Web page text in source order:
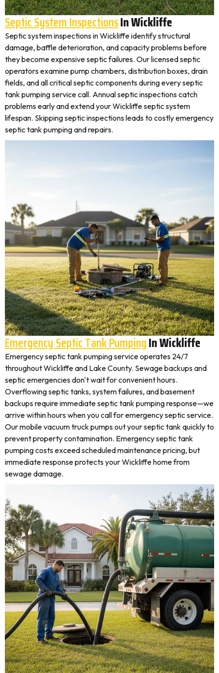
Septic System InspectionsIn Wickliffe
Septic system inspections in Wickliffe identify structural
damage, baffle deterioration, and capacity problems before
they become expensive septic failures. Our licensed septic
operators examine pump chambers, distribution boxes, drain
fields, and all critical septic components during every septic
tank pumping service call. Annual septic inspections catch
problems early and extend your Wickliffe septic system
lifespan. Skipping septic inspections leads to costly emergency
septic tank pumping and repairs.
Emergency Septic Tank PumpingIn Wickliffe
Emergency septic tank pumping service operates 24/7
throughout Wickliffe and Lake County. Sewage backups and
septic emergencies don't wait for convenient hours.
Overflowing septic tanks, system failures, and basement
backups require immediate septic tank pumping response—we
arrive within hours when you call for emergency septic service.
Our mobile vacuum truck pumps out your septic tank quickly to
prevent property contamination. Emergency septic tank
pumping costs exceed scheduled maintenance pricing, but
immediate response protects your Wickliffe home from
sewage damage.